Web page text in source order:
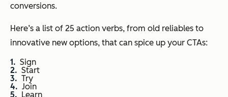
conversions.
Here’s a list of 25 action verbs, from old reliables to
innovative new options, that can spice up your CTAs:
Sign
Start
Try
Join
Learn